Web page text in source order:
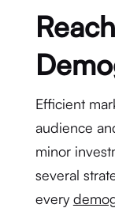
Efficient
audience
minor
several
every